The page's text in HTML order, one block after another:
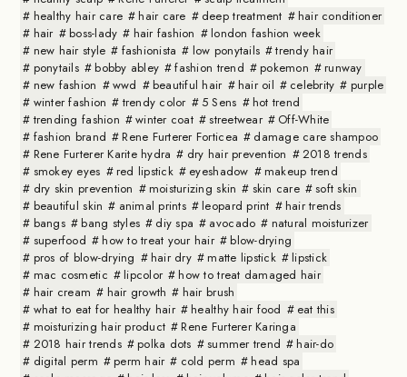
healthy hair care
hair care deep treatment
hair conditioner
hair
boss-lady hair fashion
london fashion week
new hair style
fashionista low ponytails
trendy hair
ponytails
bobby abley fashion trend pokemon
runway
new fashion
wwd beautiful hair hair oil celebrity
purple
winter fashion
trendy color 5 Sens
hot trend
trending fashion
winter coat streetwear
Off-White
fashion brand
Rene Furterer Forticea
damage care shampoo
Rene Furterer Karite hydra
dry hair prevention
2018 trends
smokey eyes
red lipstick eyeshadow
makeup trend
dry skin prevention
moisturizing skin skin care
soft skin
beautiful skin
animal prints leopard print
hair trends
bangs
bang styles diy spa avocado
natural moisturizer
superfood
how to treat your hair
blow-drying
pros of blow-drying
hair dry matte lipstick
lipstick
mac cosmetic
lipcolor
how to treat damaged hair
hair cream
hair growth
hair brush
what to eat for healthy hair
healthy hair food
eat this
moisturizing hair product
Rene Furterer Karinga
2018 hair trends
polka dots summer trend
hair-do
digital perm
perm hair cold perm
head spa